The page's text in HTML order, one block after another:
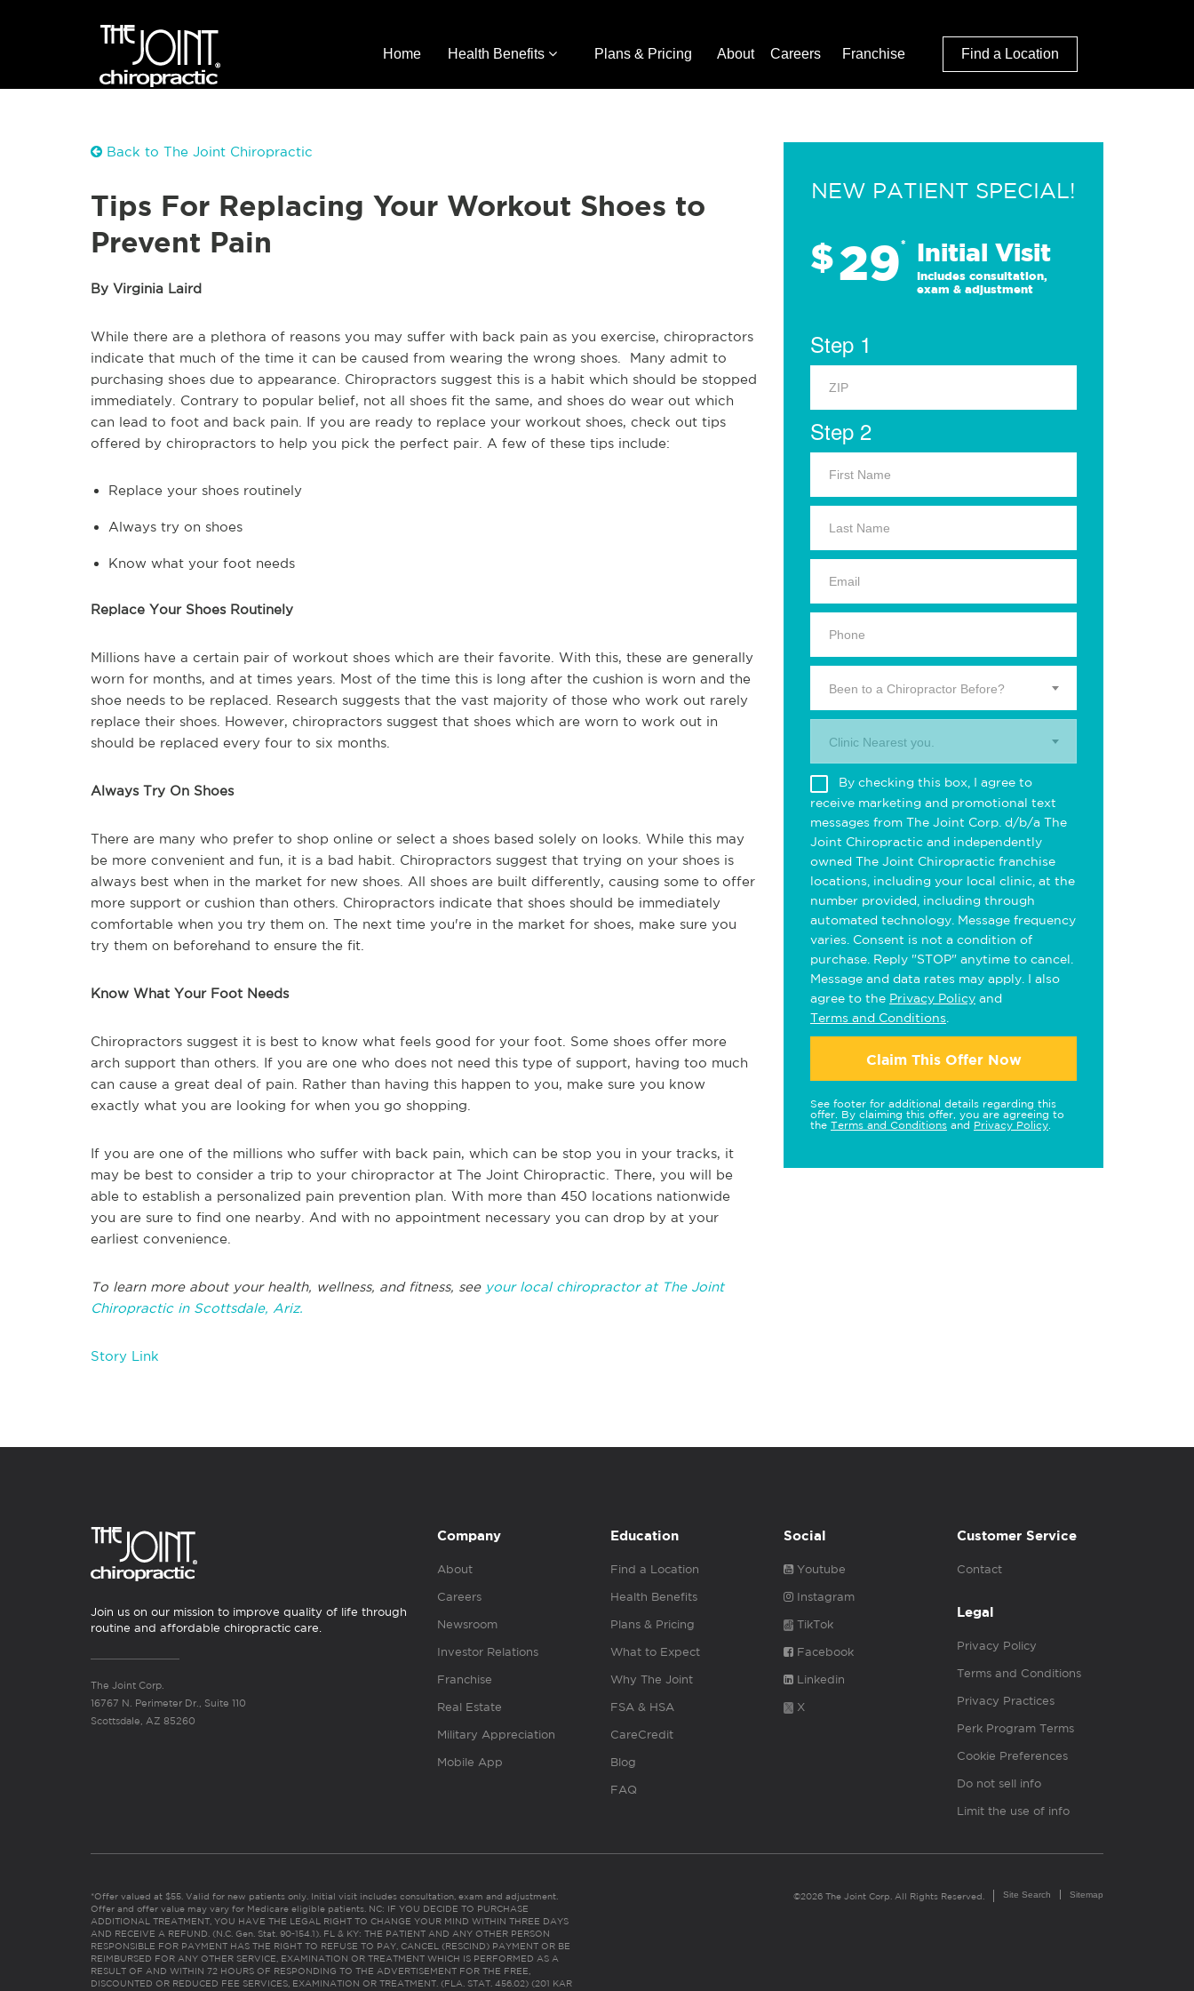
Home Health Benefits Plans & Pricing About Careers Franchise Find a Location
Back to The Joint Chiropractic
Tips For Replacing Your Workout Shoes to
Prevent Pain
By Virginia Laird
While there are a plethora of reasons you may suffer with back pain as you exercise, chiropractors
indicate that much of the time it can be caused from wearing the wrong shoes. Many admit to
purchasing shoes due to appearance. Chiropractors suggest this is a habit which should be stopped
immediately. Contrary to popular belief, not all shoes fit the same, and shoes do wear out which
can lead to foot and back pain. If you are ready to replace your workout shoes, check out tips
offered by chiropractors to help you pick the perfect pair. A few of these tips include:
Replace your shoes routinely
Always try on shoes
Know what your foot needs
Replace Your Shoes Routinely
Millions have a certain pair of workout shoes which are their favorite. With this, these are generally
worn for months, and at times years. Most of the time this is long after the cushion is worn and the
shoe needs to be replaced. Research suggests that the vast majority of those who work out rarely
replace their shoes. However, chiropractors suggest that shoes which are worn to work out in
should be replaced every four to six months.
Always Try On Shoes
There are many who prefer to shop online or select a shoes based solely on looks. While this may
be more convenient and fun, it is a bad habit. Chiropractors suggest that trying on your shoes is
always best when in the market for new shoes. All shoes are built differently, causing some to offer
more support or cushion than others. Chiropractors indicate that shoes should be immediately
comfortable when you try them on. The next time you're in the market for shoes, make sure you
try them on beforehand to ensure the fit.
Know What Your Foot Needs
Chiropractors suggest it is best to know what feels good for your foot. Some shoes offer more
arch support than others. If you are one who does not need this type of support, having too much
can cause a great deal of pain. Rather than having this happen to you, make sure you know
exactly what you are looking for when you go shopping.
If you are one of the millions who suffer with back pain, which can be stop you in your tracks, it
may be best to consider a trip to your chiropractor at The Joint Chiropractic. There, you will be
able to establish a personalized pain prevention plan. With more than 450 locations nationwide
you are sure to find one nearby. And with no appointment necessary you can drop by at your
earliest convenience.
To learn more about your health, wellness, and fitness, seeyour local chiropractor at The Joint
Chiropractic in Scottsdale, Ariz.
Story Link
NEW PATIENT SPECIAL!
$29* Initial Visit
Includes consultation,
exam & adjustment
Step 1
Step 2
Been to a Chiropractor Before?
Clinic Nearest you.
By checking this box, I agree to
receive marketing and promotional text
messages from The Joint Corp. d/b/a The
Joint Chiropractic and independently
owned The Joint Chiropractic franchise
locations, including your local clinic, at the
number provided, including through
automated technology. Message frequency
varies. Consent is not a condition of
purchase. Reply "STOP" anytime to cancel.
Message and data rates may apply. I also
agree to the Privacy Policy and
Terms and Conditions
Claim This Offer Now
See footer for additional details regarding this
offer. By claiming this offer, you are agreeing to
the Terms and Conditions and Privacy Policy
Join us on our mission to improve quality of life through
routine and affordable chiropractic care.
The Joint Corp.
16767 N. Perimeter Dr., Suite 110
Scottsdale, AZ 85260
Company
About
Careers
Newsroom
Investor Relations
Franchise
Real Estate
Military Appreciation
Mobile App
Education
Find a Location
Health Benefits
Plans & Pricing
What to Expect
Why The Joint
FSA & HSA
CareCredit
Blog
FAQ
Social
Youtube
Instagram
TikTok
Facebook
Linkedin
X
Customer Service
Contact
Legal
Privacy Policy
Terms and Conditions
Privacy Practices
Perk Program Terms
Cookie Preferences
Do not sell info
Limit the use of info
*Offer valued at $55. Valid for new patients only. Initial visit includes consultation, exam and adjustment.
Offer and offer value may vary for Medicare eligible patients. NC: IF YOU DECIDE TO PURCHASE
ADDITIONAL TREATMENT, YOU HAVE THE LEGAL RIGHT TO CHANGE YOUR MIND WITHIN THREE DAYS
AND RECEIVE A REFUND. (N.C. Gen. Stat. 90-154.1). FL & KY: THE PATIENT AND ANY OTHER PERSON
RESPONSIBLE FOR PAYMENT HAS THE RIGHT TO REFUSE TO PAY, CANCEL (RESCIND) PAYMENT OR BE
REIMBURSED FOR ANY OTHER SERVICE, EXAMINATION OR TREATMENT WHICH IS PERFORMED AS A
RESULT OF AND WITHIN 72 HOURS OF RESPONDING TO THE ADVERTISEMENT FOR THE FREE,
DISCOUNTED OR REDUCED FEE SERVICES, EXAMINATION OR TREATMENT. (FLA. STAT. 456.02) (201 KAR
©2026 The Joint Corp. All Rights Reserved. Site Search Sitemap